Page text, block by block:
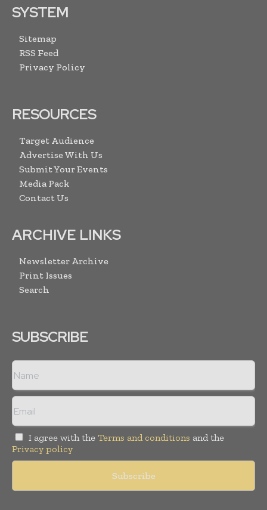
SYSTEM
Sitemap
RSS Feed
Privacy Policy
RESOURCES
Target Audience
Advertise With Us
Submit Your Events
Media Pack
Contact Us
ARCHIVE LINKS
Newsletter Archive
Print Issues
Search
SUBSCRIBE
I agree with the Terms and conditions and the
Privacy policy